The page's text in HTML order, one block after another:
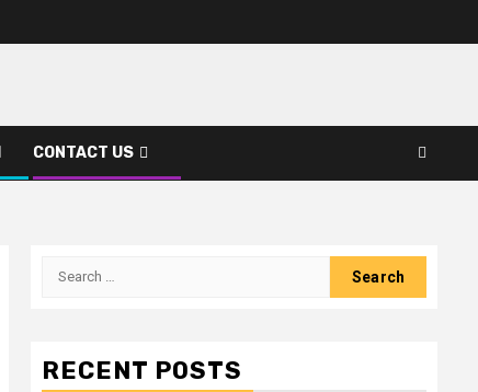
CONTACT US
Search
RECENT POSTS